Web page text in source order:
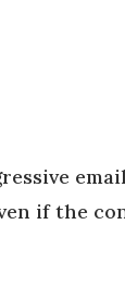
if the